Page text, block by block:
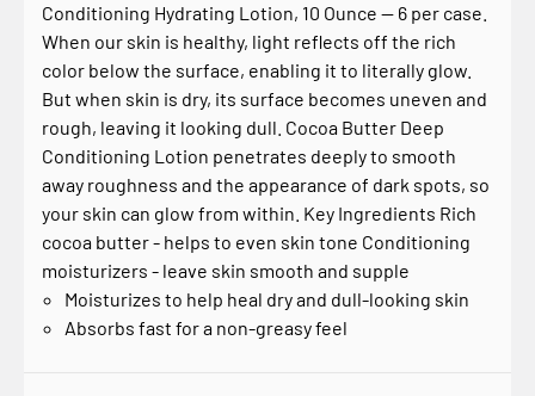
Conditioning Hydrating Lotion, 10 Ounce -- 6 per case.
When our skin is healthy, light reflects off the rich
color below the surface, enabling it to literally glow.
But when skin is dry, its surface becomes uneven and
rough, leaving it looking dull. Cocoa Butter Deep
Conditioning Lotion penetrates deeply to smooth
away roughness and the appearance of dark spots, so
your skin can glow from within. Key Ingredients Rich
cocoa butter - helps to even skin tone Conditioning
moisturizers - leave skin smooth and supple
Moisturizes to help heal dry and dull-looking skin
Absorbs fast for a non-greasy feel